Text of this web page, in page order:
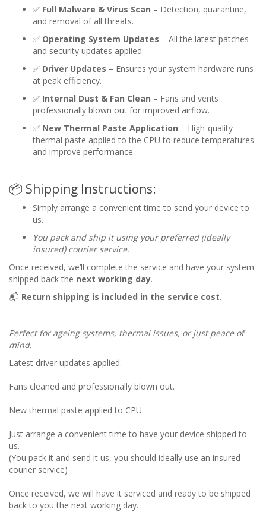
✅ Full Malware & Virus Scan – Detection, quarantine,
and removal of all threats.
✅ Operating System Updates – All the latest patches
and security updates applied.
✅ Driver Updates – Ensures your system hardware runs
at peak efficiency.
✅ Internal Dust & Fan Clean – Fans and vents
professionally blown out for improved airflow.
✅ New Thermal Paste Application – High-quality
thermal paste applied to the CPU to reduce temperatures
and improve performance.
📦 Shipping Instructions:
Simply arrange a convenient time to send your device to
us.
You pack and ship it using your preferred (ideally
insured) courier service.
Once received, we’ll complete the service and have your system
shipped back the next working day.
📬 Return shipping is included in the service cost.
Perfect for ageing systems, thermal issues, or just peace of
mind.
Latest driver updates applied.
Fans cleaned and professionally blown out.
New thermal paste applied to CPU.
Just arrange a convenient time to have your device shipped to
us.
(You pack it and send it us, you should ideally use an insured
courier service)
Once received, we will have it serviced and ready to be shipped
back to you the next working day.